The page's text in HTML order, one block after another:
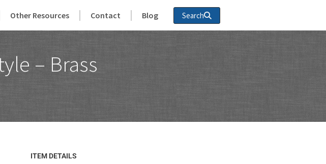
Other Resources Contact Blog Search
– Brass
ITEM DETAILS